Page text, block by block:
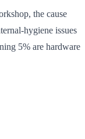
the cause
hygiene issues
5% are hardware